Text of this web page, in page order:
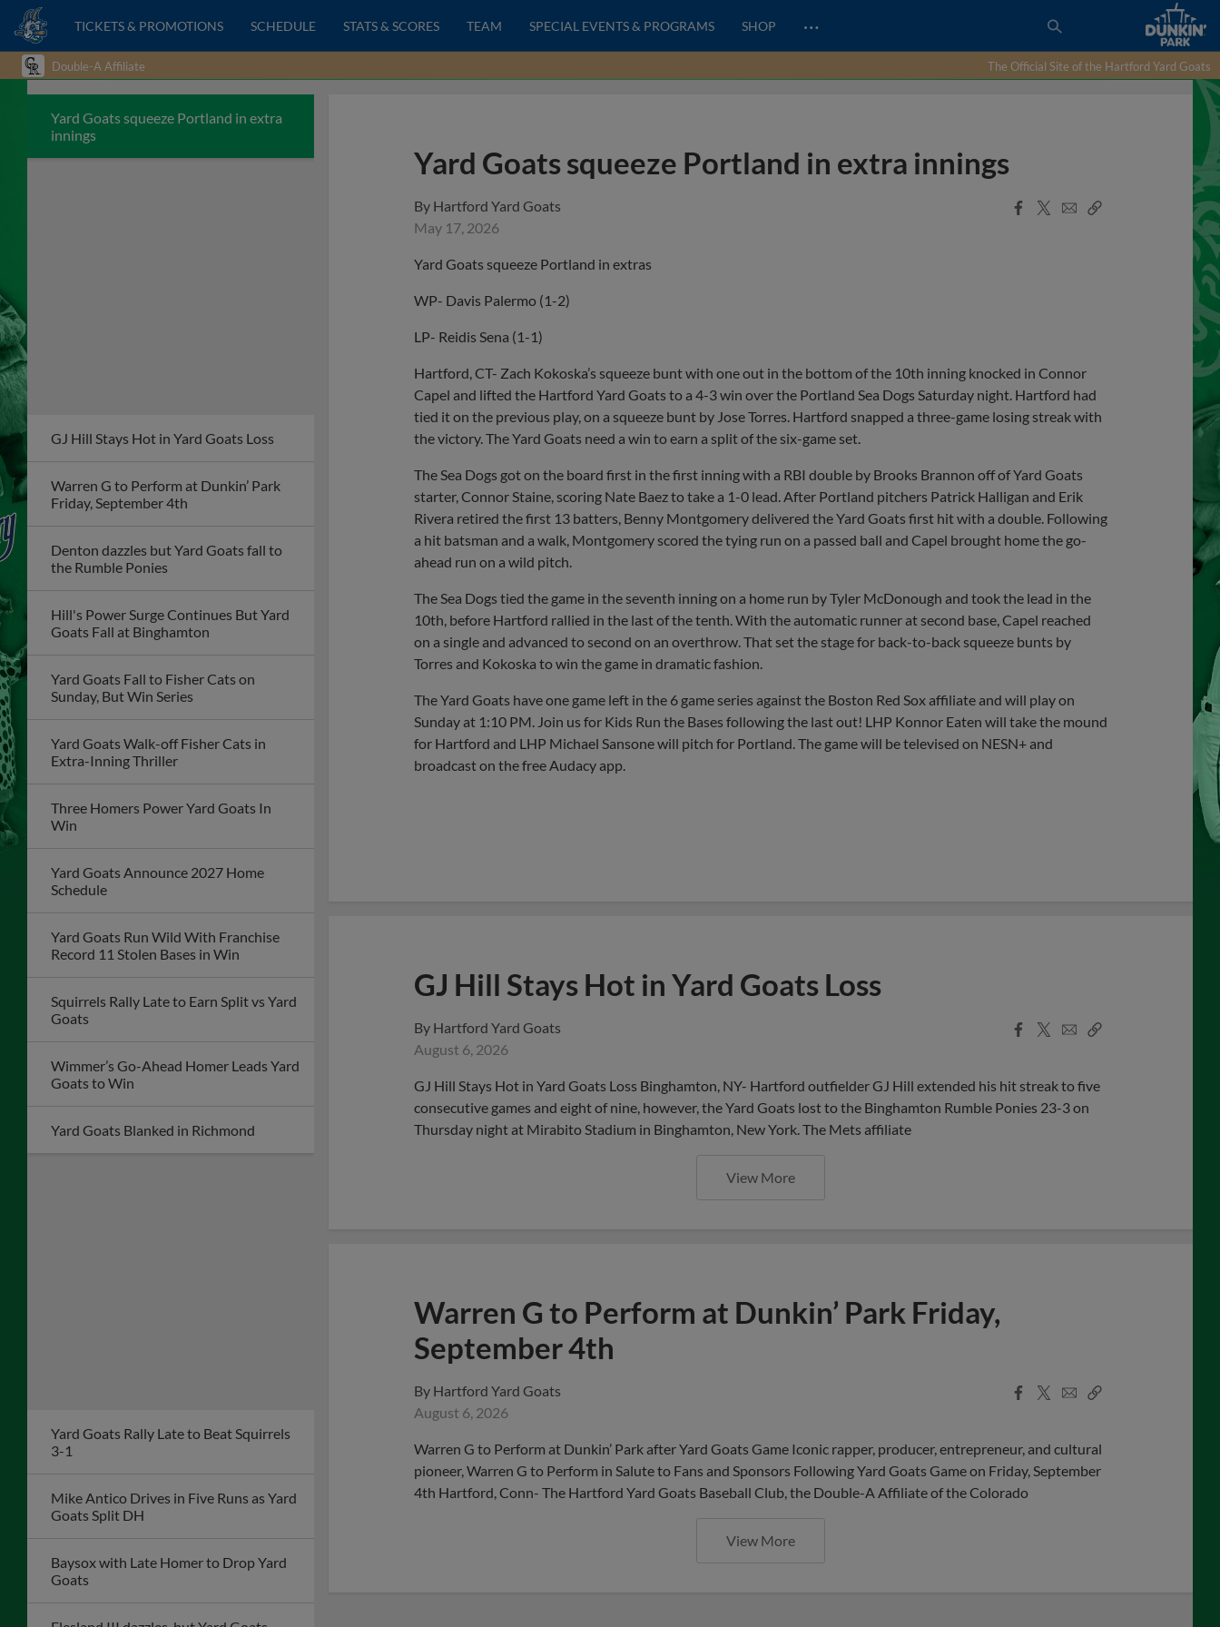
TICKETS & PROMOTIONS SCHEDULE STATS & SCORES TEAM SPECIAL EVENTS & PROGRAMS SHOP …
Double-A Affiliate The Official Site of the Hartford Yard Goats
Yard Goats squeeze Portland in extra
innings
GJ Hill Stays Hot in Yard Goats Loss
Warren G to Perform at Dunkin’ Park
Friday, September 4th
Denton dazzles but Yard Goats fall to
the Rumble Ponies
Hill's Power Surge Continues But Yard
Goats Fall at Binghamton
Yard Goats Fall to Fisher Cats on
Sunday, But Win Series
Yard Goats Walk-off Fisher Cats in
Extra-Inning Thriller
Three Homers Power Yard Goats In
Win
Yard Goats Announce 2027 Home
Schedule
Yard Goats Run Wild With Franchise
Record 11 Stolen Bases in Win
Squirrels Rally Late to Earn Split vs Yard
Goats
Wimmer’s Go-Ahead Homer Leads Yard
Goats to Win
Yard Goats Blanked in Richmond
Yard Goats Rally Late to Beat Squirrels
3-1
Mike Antico Drives in Five Runs as Yard
Goats Split DH
Baysox with Late Homer to Drop Yard
Goats
Yard Goats squeeze Portland in extra innings
By Hartford Yard Goats
May 17, 2026
Facebook
X
EmailCopy
Yard Goats squeeze Portland in extras
WP- Davis Palermo (1-2)
LP- Reidis Sena (1-1)
Hartford, CT- Zach Kokoska’s squeeze bunt with one out in the bottom of the 10th inning knocked in Connor
Capel and lifted the Hartford Yard Goats to a 4-3 win over the Portland Sea Dogs Saturday night. Hartford had
tied it on the previous play, on a squeeze bunt by Jose Torres. Hartford snapped a three-game losing streak with
the victory. The Yard Goats need a win to earn a split of the six-game set.
The Sea Dogs got on the board first in the first inning with a RBI double by Brooks Brannon off of Yard Goats
starter, Connor Staine, scoring Nate Baez to take a 1-0 lead. After Portland pitchers Patrick Halligan and Erik
Rivera retired the first 13 batters, Benny Montgomery delivered the Yard Goats first hit with a double. Following
a hit batsman and a walk, Montgomery scored the tying run on a passed ball and Capel brought home the go-
ahead run on a wild pitch.
The Sea Dogs tied the game in the seventh inning on a home run by Tyler McDonough and took the lead in the
10th, before Hartford rallied in the last of the tenth. With the automatic runner at second base, Capel reached
on a single and advanced to second on an overthrow. That set the stage for back-to-back squeeze bunts by
Torres and Kokoska to win the game in dramatic fashion.
The Yard Goats have one game left in the 6 game series against the Boston Red Sox affiliate and will play on
Sunday at 1:10 PM. Join us for Kids Run the Bases following the last out! LHP Konnor Eaten will take the mound
for Hartford and LHP Michael Sansone will pitch for Portland. The game will be televised on NESN+ and
broadcast on the free Audacy app.
GJ Hill Stays Hot in Yard Goats Loss
By Hartford Yard Goats
August 6, 2026
Facebook
X
EmailCopy
GJ Hill Stays Hot in Yard Goats Loss Binghamton, NY- Hartford outfielder GJ Hill extended his hit streak to five
consecutive games and eight of nine, however, the Yard Goats lost to the Binghamton Rumble Ponies 23-3 on
Thursday night at Mirabito Stadium in Binghamton, New York. The Mets affiliate
View More
Warren G to Perform at Dunkin’ Park Friday,
September 4th
By Hartford Yard Goats
August 6, 2026
Facebook
X
EmailCopy
Warren G to Perform at Dunkin’ Park after Yard Goats Game Iconic rapper, producer, entrepreneur, and cultural
pioneer, Warren G to Perform in Salute to Fans and Sponsors Following Yard Goats Game on Friday, September
4th Hartford, Conn- The Hartford Yard Goats Baseball Club, the Double-A Affiliate of the Colorado
View More